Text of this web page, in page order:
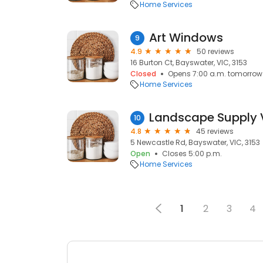
Home Services
9 Art Windows
4.9
50 reviews
16 Burton Ct, Bayswater, VIC, 3153
Closed
Opens 7:00 a.m. tomorrow
Home Services
10
4.8
45 reviews
5 Newcastle Rd, Bayswater, VIC, 3153
Open
Closes 5:00 p.m.
Home Services
1 2 3 4